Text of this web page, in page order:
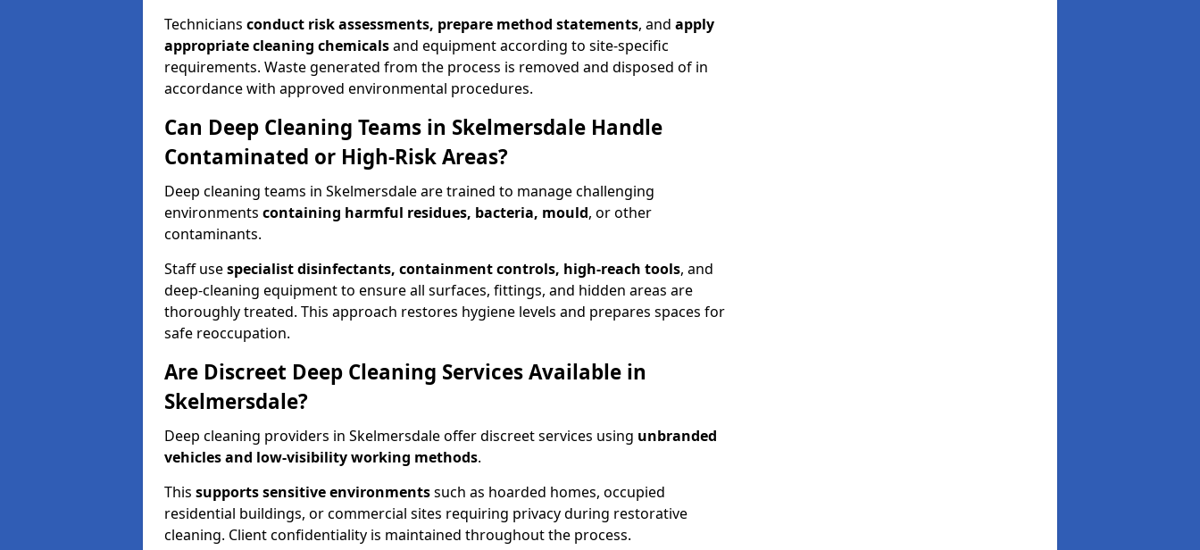
Technicians conduct risk assessments, prepare method statements, and apply
appropriate cleaning chemicalsand equipment according to site-specific
requirements. Waste generated from the process is removed and disposed of in
accordance with approved environmental procedures.
Can Deep Cleaning Teams in Skelmersdale Handle
Contaminated or High-Risk Areas?
Deep cleaning teams in Skelmersdale are trained to manage challenging
environments containing harmful residues, bacteria, mould, or other
contaminants.
Staff usespecialist disinfectants, containment controls, high-reach tools, and
deep-cleaning equipment to ensure all surfaces, fittings, and hidden areas are
thoroughly treated. This approach restores hygiene levels and prepares spaces for
safe reoccupation.
Are Discreet Deep Cleaning Services Available in
Skelmersdale?
Deep cleaning providers in Skelmersdale offer discreet services using unbranded
vehicles and low-visibility working methods.
This supports sensitive environmentssuch as hoarded homes, occupied
residential buildings, or commercial sites requiring privacy during restorative
cleaning. Client confidentiality is maintained throughout the process.